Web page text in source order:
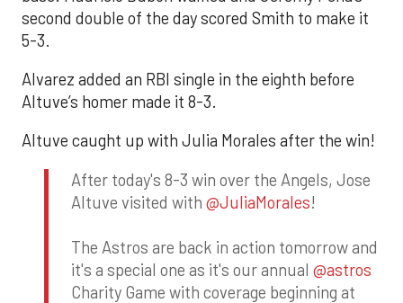
second double of the day scored Smith to make it
5-3.
Alvarez added an RBI single in the eighth before
Altuve’s homer made it 8-3.
Altuve caught up with Julia Morales after the win!
After today's 8-3 win over the Angels, Jose
Altuve visited with @JuliaMorales!
The Astros are back in action tomorrow and
it's a special one as it's our annual @astros
Charity Game with coverage beginning at